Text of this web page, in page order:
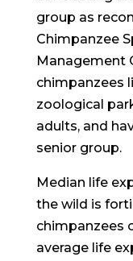
group as
Chimpanzee
Management
chimpanzees
zoological
adults, and
senior group.
Median life
the wild is
chimpanzees
average life